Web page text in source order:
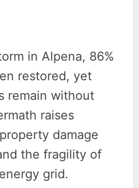
in Alpena, 86%
restored, yet
remain without
raises
damage
the fragility of
grid.